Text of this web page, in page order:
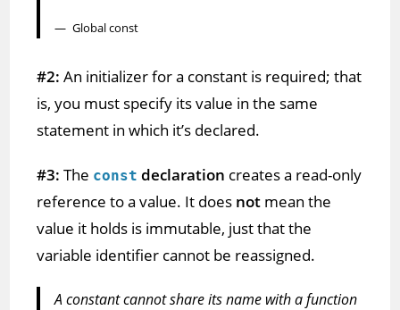
Global const
#2: An initializer for a constant is required; that
is, you must specify its value in the same
statement in which it’s declared.
#3: The const declaration creates a read-only
reference to a value. It does not mean the
value it holds is immutable, just that the
variable identifier cannot be reassigned.
A constant cannot share its name with a function